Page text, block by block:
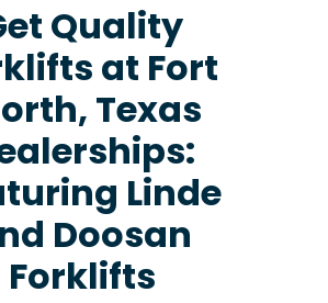
Quality
at Fort
Texas
Linde
Doosan
Forklifts